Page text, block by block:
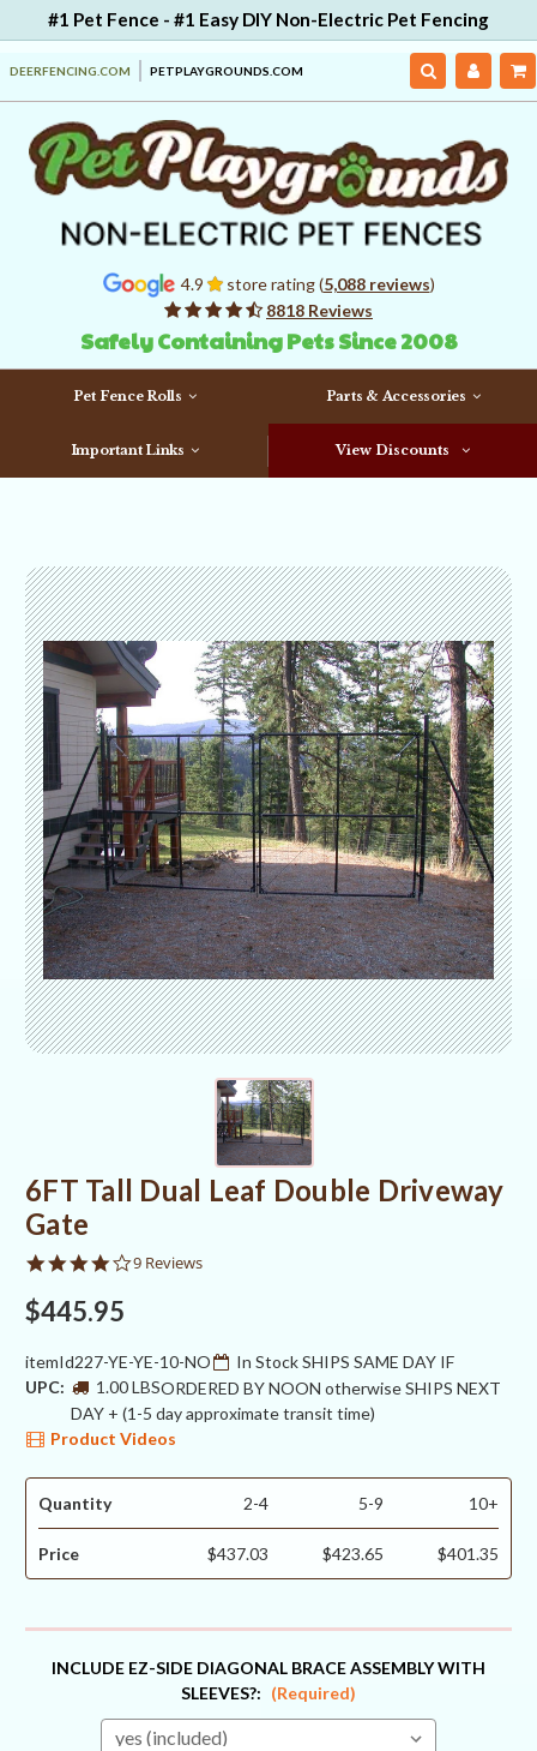
#1 Pet Fence - #1 Easy DIY Non-Electric Pet Fencing
DEERFENCING.COM PETPLAYGROUNDS.COM
4.9 store rating (5,088 reviews)
8818 Reviews
Safely Containing Pets Since 2008
Pet Fence Rolls Parts & Accessories
Important Links View Discounts
6FT Tall Dual Leaf Double Driveway
Gate
3.8
9 Reviews
$445.95
itemId227-YE-YE-10-NO
UPC:
1.00 LBS
In Stock SHIPS SAME DAY IF
ORDERED BY NOON otherwise SHIPS NEXT
DAY + (1-5 day approximate transit time)
Product Videos
Quantity 2-4 5-9 10+
Price $437.03 $423.65 $401.35
INCLUDE EZ-SIDE DIAGONAL BRACE ASSEMBLY WITH
SLEEVES?: (Required)